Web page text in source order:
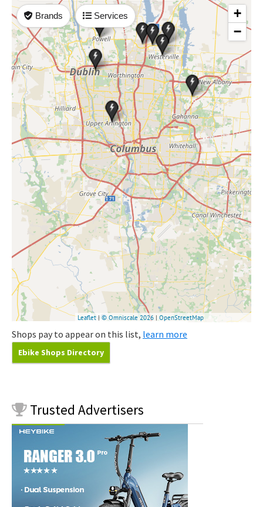
Shops pay to appear on this list, learn more
Ebike Shops Directory
Trusted Advertisers